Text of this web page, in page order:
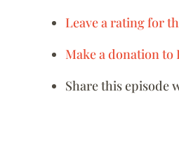
Leave a rating for
Make a donation
Share this episode